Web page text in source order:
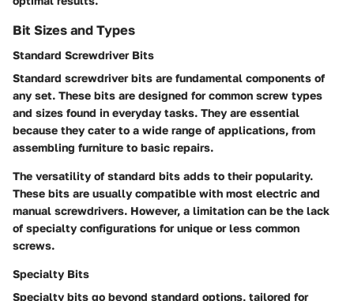
Bit Sizes and Types
Standard Screwdriver Bits
Standard screwdriver bits are fundamental components of
any set. These bits are designed for common screw types
and sizes found in everyday tasks. They are essential
because they cater to a wide range of applications, from
assembling furniture to basic repairs.
The versatility of standard bits adds to their popularity.
These bits are usually compatible with most electric and
manual screwdrivers. However, a limitation can be the lack
of specialty configurations for unique or less common
screws.
Specialty Bits
Specialty bits go beyond standard options, tailored for